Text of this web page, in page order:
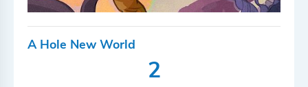
A Hole New World
2